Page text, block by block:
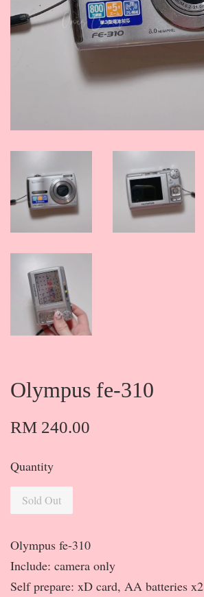
Olympus fe-310
RM 240.00
Quantity
Sold Out
Olympus fe-310
Include: camera only
Self prepare: xD card, AA batteries x2